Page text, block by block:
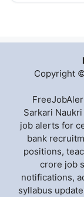
Copyright
Sarkari
job alerts for
bank
positions,
crore job
notifications,
syllabus